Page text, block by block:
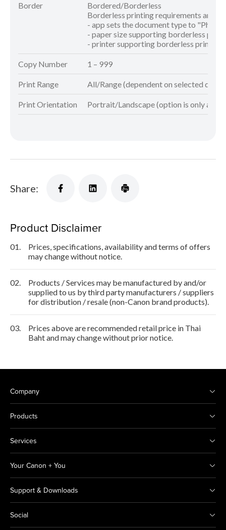
Border
Bordered/Borderless
Borderless printing requirements are
- app sets the document type to "Photo"
- paper size supporting borderless
- printer supporting borderless printing
Copy Number 1 – 999
Print Range All/Range (dependent on selected
Print Orientation Portrait/Landscape (option is only
Share:
Product Disclaimer
01.
Prices, specifications, availability and terms of offers
may change without notice.
02.
Products / Services may be manufactured by and/or
supplied to us by third party manufacturers / suppliers
for distribution / resale (non-Canon brand products).
03.
Prices above are recommended retail price in Thai
Baht and may change without prior notice.
Company
Products
Services
Your Canon + You
Support & Downloads
Social